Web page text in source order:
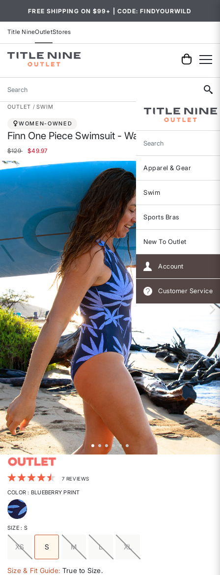
FREE SHIPPING ON $99+ | CODE: FINDYOURWILD
Title NineOutletStores
Search
Search
Apparel & Gear
Swim
Sports Bras
New To Outlet
Account
Customer Service
OUTLET SWIM
WOMEN-OWNED
Finn One Piece Swimsuit - Wakatobi
Price reduced from
$129to$49.97
4.6 out of 5 Customer Rating
7 REVIEWS
COLOR: BLUEBERRY PRINT
selected
SIZE: S
XS S
selected
M L XL
Size & Fit Guide: True to Size.